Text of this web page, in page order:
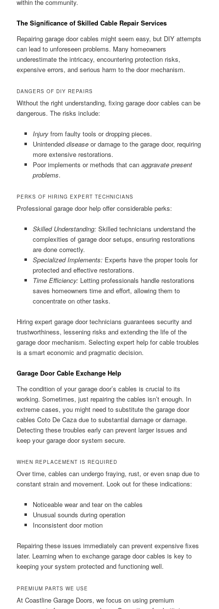
within the community.
The Significance of Skilled Cable Repair Services
Repairing garage door cables might seem easy, but DIY attempts
can lead to unforeseen problems. Many homeowners
underestimate the intricacy, encountering protection risks,
expensive errors, and serious harm to the door mechanism.
DANGERS OF DIY REPAIRS
Without the right understanding, fixing garage door cables can be
dangerous. The risks include:
Injuryfrom faulty tools or dropping pieces.
Unintended diseaseor damage to the garage door, requiring
more extensive restorations.
Poor implements or methods that can aggravate present
problems.
PERKS OF HIRING EXPERT TECHNICIANS
Professional garage door help offer considerable perks:
Skilled Understanding:Skilled technicians understand the
complexities of garage door setups, ensuring restorations
are done correctly.
Specialized Implements:Experts have the proper tools for
protected and effective restorations.
Time Efficiency:Letting professionals handle restorations
saves homeowners time and effort, allowing them to
concentrate on other tasks.
Hiring expert garage door technicians guarantees security and
trustworthiness, lessening risks and extending the life of the
garage door mechanism. Selecting expert help for cable troubles
is a smart economic and pragmatic decision.
Garage Door Cable Exchange Help
The condition of your garage door’s cables is crucial to its
working. Sometimes, just repairing the cables isn’t enough. In
extreme cases, you might need to substitute the garage door
cables Coto De Caza due to substantial damage or damage.
Detecting these troubles early can prevent larger issues and
keep your garage door system secure.
WHEN REPLACEMENT IS REQUIRED
Over time, cables can undergo fraying, rust, or even snap due to
constant strain and movement. Look out for these indications:
Noticeable wear and tear on the cables
Unusual sounds during operation
Inconsistent door motion
Repairing these issues immediately can prevent expensive fixes
later. Learning when to exchange garage door cables is key to
keeping your system protected and functioning well.
PREMIUM PARTS WE USE
At Coastline Garage Doors, we focus on using premium